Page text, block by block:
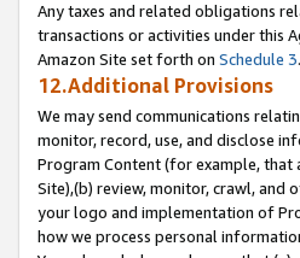
Any taxes and related obligations
transactions or activities under this
Amazon Site set forth on Schedule 3.
12.Additional Provisions
We may send communications
monitor, record, use, and disclose
Program Content (for example, that
Site),(b) review, monitor, crawl, and
your logo and implementation of
how we process personal